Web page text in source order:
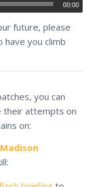
00:00
future, please
have you climb
you can
their attempts on
on:
Madison